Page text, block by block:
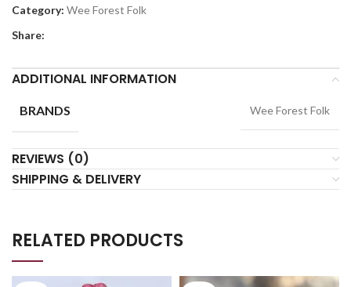
Category: Wee Forest Folk
Share:
ADDITIONAL INFORMATION
BRANDS Wee Forest Folk
REVIEWS (0)
SHIPPING & DELIVERY
RELATED PRODUCTS